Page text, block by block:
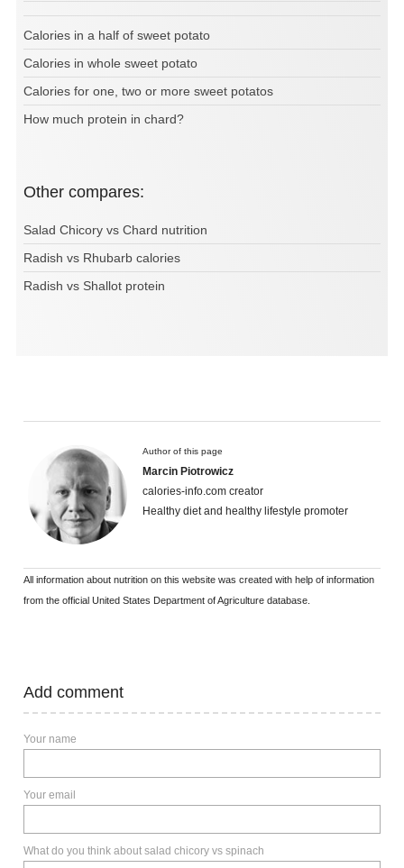
Calories in a half of sweet potato
Calories in whole sweet potato
Calories for one, two or more sweet potatos
How much protein in chard?
Other compares:
Salad Chicory vs Chard nutrition
Radish vs Rhubarb calories
Radish vs Shallot protein
Author of this page
Marcin Piotrowicz
calories-info.com creator
Healthy diet and healthy lifestyle promoter
All information about nutrition on this website was created with help of information
from the official United States Department of Agriculture database.
Add comment
Your name
Your email
What do you think about salad chicory vs spinach